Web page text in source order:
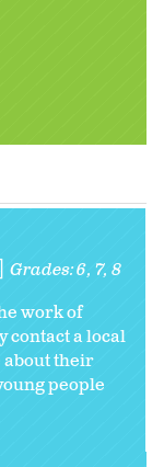
Grades:6 7 8
work of
contact a local
their
people